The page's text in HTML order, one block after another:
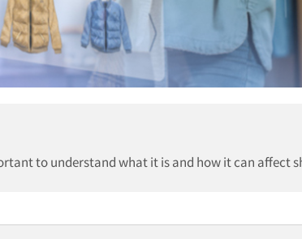
to understand what it is and how it can affect